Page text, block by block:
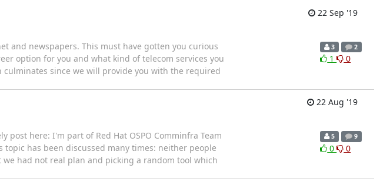
22 Sep '19
and newspapers. This must have gotten you curious
option for you and what kind of telecom services you
since we will provide you with the required
3 2
1 0
22 Aug '19
here: I'm part of Red Hat OSPO Comminfra Team
topic has been discussed many times: neither people
had not real plan and picking a random tool which
5 9
0 0